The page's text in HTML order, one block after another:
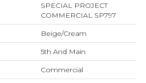
SPECIAL PROJECT
COMMERCIAL SP797
Beige/Cream
5th And Main
Commercial